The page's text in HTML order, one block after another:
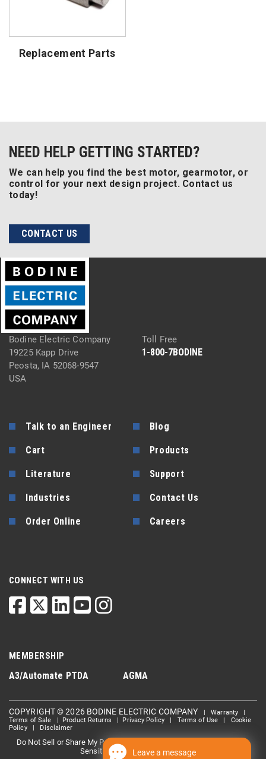
Replacement Parts
NEED HELP GETTING STARTED?
We can help you find the best motor, gearmotor, or
control for your next design project. Contact us
today!
CONTACT US
Bodine Electric Company
19225 Kapp Drive
Peosta, IA 52068-9547
USA
Toll Free
1-800-7BODINE
Talk to an Engineer Blog
Cart Products
Literature Support
Industries Contact Us
Order Online Careers
CONNECT WITH US
MEMBERSHIP
A3/Automate PTDA AGMA
COPYRIGHT © 2026 BODINE ELECTRIC COMPANY |Warranty
Terms of Sale
Product Returns Privacy Policy| Terms of Use
Cookie
Policy| Disclaimer
Do Not Sell or Share My Personal information
Limit the Use Of My
Sensitive Personal Information
Leave a message